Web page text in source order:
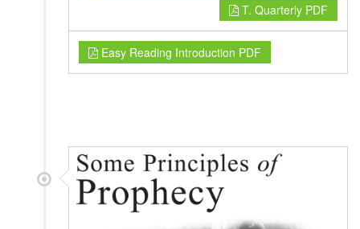
T. Quarterly PDF
Easy Reading Introduction PDF